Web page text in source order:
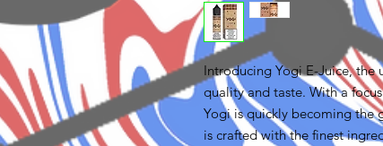
Introducing Yogi E-Juice,
quality and taste. With a
Yogi is quickly becoming the
is crafted with the finest